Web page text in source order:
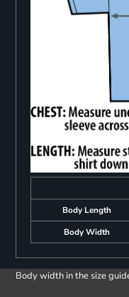
Body Length
Body Width
Body width in the size